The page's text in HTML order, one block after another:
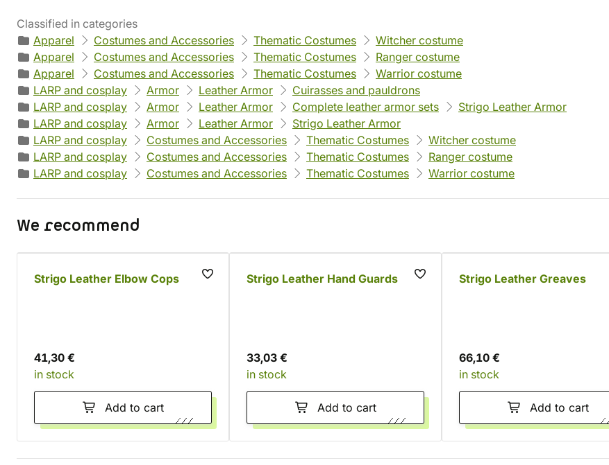
Classified in categories
Apparel
Costumes and Accessories Thematic Costumes
Witcher costume
Apparel
Costumes and Accessories Thematic Costumes
Ranger costume
Apparel
Costumes and Accessories Thematic Costumes
Warrior costume
LARP and cosplay
Armor Leather Armor
Cuirasses and pauldrons
LARP and cosplay
Armor Leather Armor Complete leather armor sets
Strigo Leather Armor
LARP and cosplay
Armor Leather Armor
Strigo Leather Armor
LARP and cosplay
Costumes and Accessories Thematic Costumes
Witcher costume
LARP and cosplay
Costumes and Accessories Thematic Costumes
Ranger costume
LARP and cosplay
Costumes and Accessories Thematic Costumes Warrior costume
We recommend
Strigo Leather Elbow Cops
41,30 €
in stock
Add to cart
Strigo Leather Hand Guards
33,03 €
in stock
Add to cart
Strigo Leather Greaves
66,10 €
in stock
Add to cart